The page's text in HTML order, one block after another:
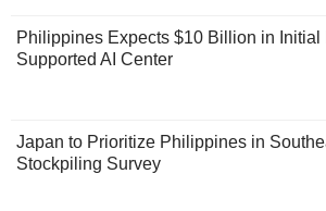
Philippines Expects $10 Billion in Initial
Supported AI Center
Japan to Prioritize Philippines in
Stockpiling Survey